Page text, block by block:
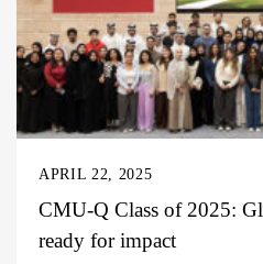
APRIL 22, 2025
CMU-Q Class of 2025:
ready for impact